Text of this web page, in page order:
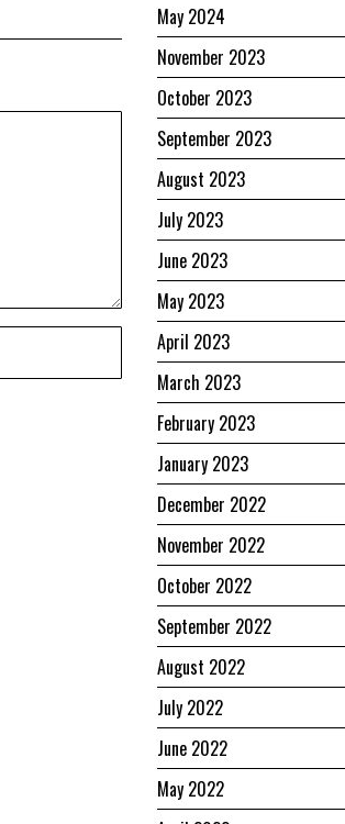
May 2024
November 2023
October 2023
September 2023
August 2023
July 2023
June 2023
May 2023
April 2023
March 2023
February 2023
January 2023
December 2022
November 2022
October 2022
September 2022
August 2022
July 2022
June 2022
May 2022